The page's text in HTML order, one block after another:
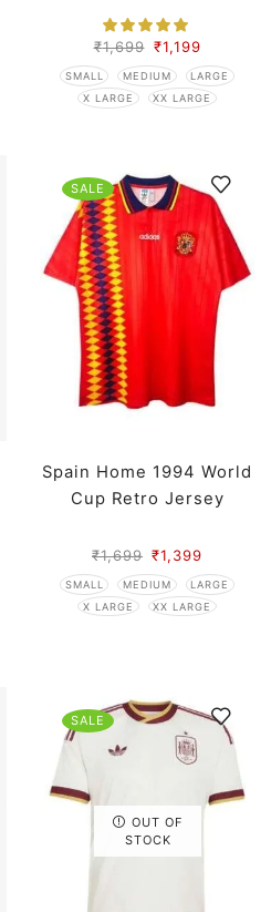
₹1,699 ₹1,199
SMALL MEDIUM
LARGE
X LARGE
XX LARGE
SALE
Spain Home 1994 World
Cup Retro Jersey
₹1,699 ₹1,399
SMALL MEDIUM
LARGE
X LARGE
XX LARGE
SALE
OUT OF
STOCK